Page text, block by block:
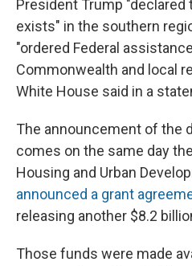
President Trump
exists" in the southern
"ordered Federal
Commonwealth and local
White House said in a
The announcement of the
comes on the same day
Housing and Urban
announced a grant
releasing another $8.2
Those funds were made